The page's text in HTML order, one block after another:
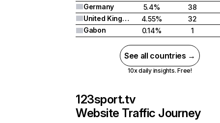
Germany
5.4%
38
United Kingdom
4.55%
32
Gabon
0.14% 1
See all countries →
10x daily insights. Free!
123sport.tv
Website Traffic Journey